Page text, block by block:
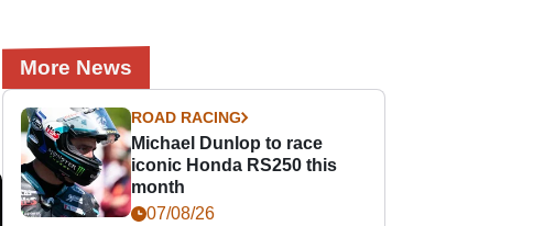
More News
ROAD RACING
Michael Dunlop to race
iconic Honda RS250 this
month
07/08/26